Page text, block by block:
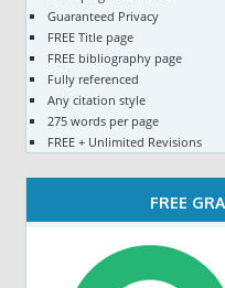
Guaranteed Privacy
FREE Title page
FREE bibliography page
Fully referenced
Any citation style
275 words per page
FREE + Unlimited Revisions
FREE